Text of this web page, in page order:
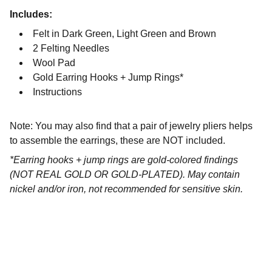
Includes:
Felt in Dark Green, Light Green and Brown
2 Felting Needles
Wool Pad
Gold Earring Hooks + Jump Rings*
Instructions
Note: You may also find that a pair of jewelry pliers helps
to assemble the earrings, these are NOT included.
*Earring hooks + jump rings are gold-colored findings
(NOT REAL GOLD OR GOLD-PLATED). May contain
nickel and/or iron, not recommended for sensitive skin.